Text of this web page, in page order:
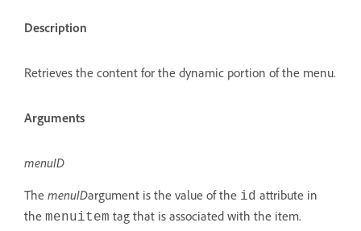
Description
Retrieves the content for the dynamic portion of the menu.
Arguments
menuID
The menuIDargument is the value of the id attribute in
the menuitem tag that is associated with the item.